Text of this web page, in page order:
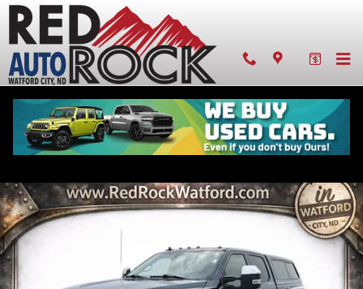
Skip to main content
Pre-owned 2019 Ford F-350SD Lariat
Diesel